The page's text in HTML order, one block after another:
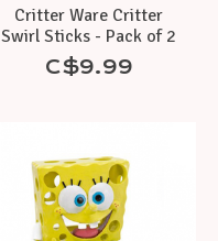
Critter Ware Critter
Swirl Sticks - Pack of 2
C$9.99